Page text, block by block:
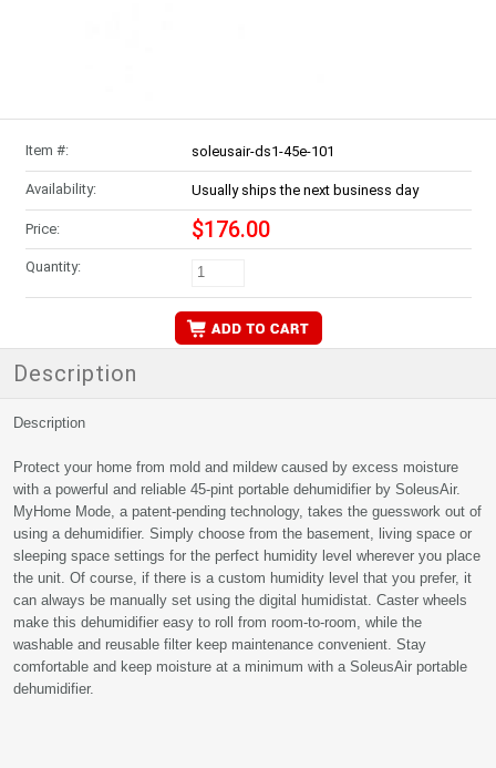
Item #: soleusair-ds1-45e-101
Availability: Usually ships the next business day
Price: $176.00
Quantity:
Description
Description
Protect your home from mold and mildew caused by excess moisture
with a powerful and reliable 45-pint portable dehumidifier by SoleusAir.
MyHome Mode, a patent-pending technology, takes the guesswork out of
using a dehumidifier. Simply choose from the basement, living space or
sleeping space settings for the perfect humidity level wherever you place
the unit. Of course, if there is a custom humidity level that you prefer, it
can always be manually set using the digital humidistat. Caster wheels
make this dehumidifier easy to roll from room-to-room, while the
washable and reusable filter keep maintenance convenient. Stay
comfortable and keep moisture at a minimum with a SoleusAir portable
dehumidifier.